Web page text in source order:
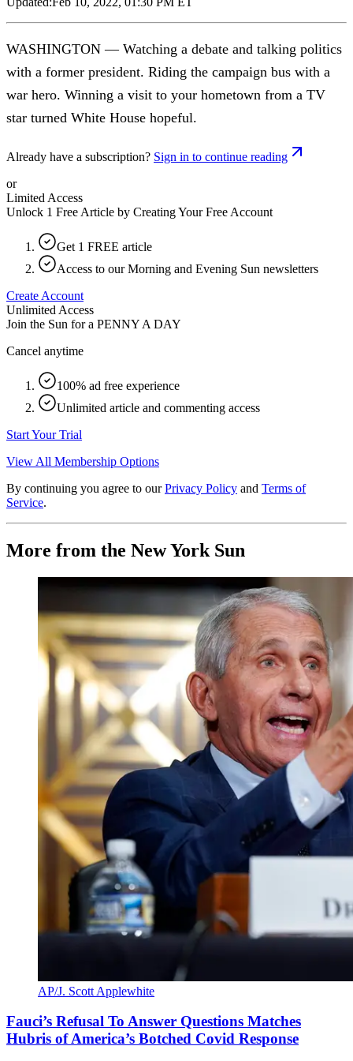
WASHINGTON — Watching a debate and talking politics
with a former president. Riding the campaign bus with a
war hero. Winning a visit to your hometown from a TV
star turned White House hopeful.
Already have a subscription? Sign in to continue reading
or
Limited Access
Unlock 1 Free Article by Creating Your Free Account
Get 1 FREE article
Access to our Morning and Evening Sun newsletters
Create Account
Unlimited Access
Join the Sun for a PENNY A DAY
Cancel anytime
100% ad free experience
Unlimited article and commenting access
Start Your Trial
View All Membership Options
By continuing you agree to our Privacy Policy and Terms of
Service.
More from the New York Sun
AP/J. Scott Applewhite
Fauci’s Refusal To Answer Questions Matches
Hubris of America’s Botched Covid Response